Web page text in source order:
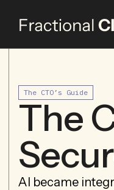
The CTO’s Guide
The
AI became